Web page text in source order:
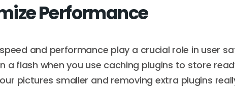
Performance
and performance play a crucial role in user
a flash when you use caching plugins to store
pictures smaller and removing extra plugins